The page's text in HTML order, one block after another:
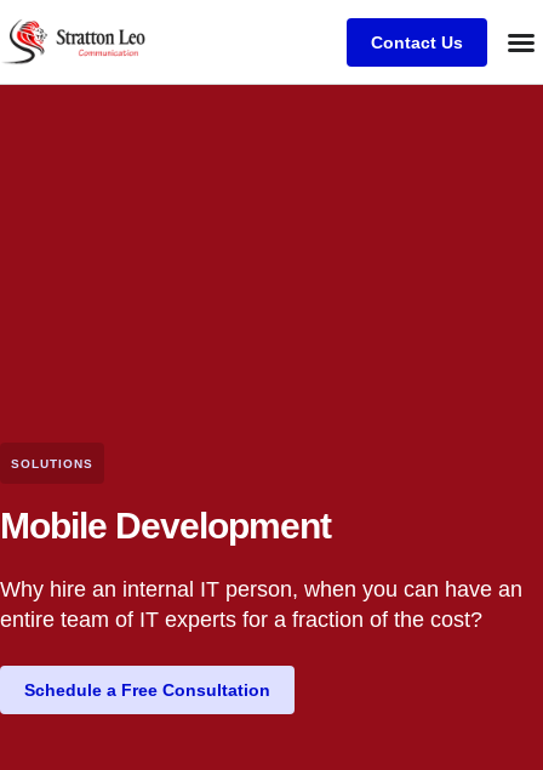
Contact Us
SOLUTIONS
Mobile Development
Why hire an internal IT person, when you can have an
entire team of IT experts for a fraction of the cost?
Schedule a Free Consultation